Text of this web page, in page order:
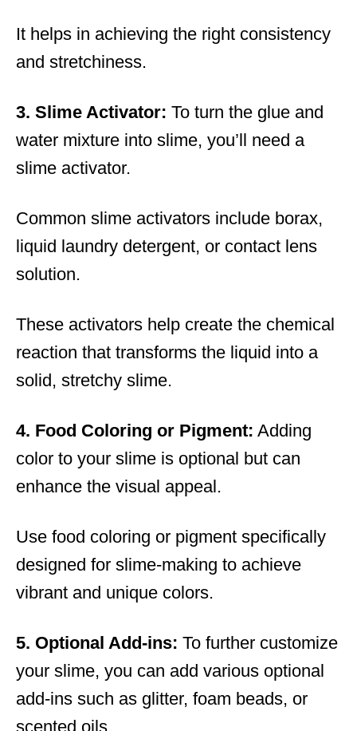
It helps in achieving the right consistency
and stretchiness.
3. Slime Activator: To turn the glue and
water mixture into slime, you’ll need a
slime activator.
Common slime activators include borax,
liquid laundry detergent, or contact lens
solution.
These activators help create the chemical
reaction that transforms the liquid into a
solid, stretchy slime.
4. Food Coloring or Pigment: Adding
color to your slime is optional but can
enhance the visual appeal.
Use food coloring or pigment specifically
designed for slime-making to achieve
vibrant and unique colors.
5. Optional Add-ins: To further customize
your slime, you can add various optional
add-ins such as glitter, foam beads, or
scented oils.